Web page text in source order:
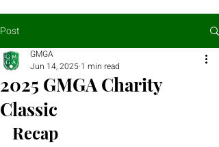
Post
2025 GMGA Charity
Classic
GMGA
Jun 14, 2025 1 min read
Recap